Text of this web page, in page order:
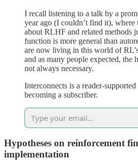
I recall listening to a talk by a
year ago (I couldn’t find it), where
about RLHF and related methods
function is more general than
are now living in this world of
and as many people expected, the
not always necessary.
Interconnects is a reader-
becoming a subscriber.
Hypotheses on reinforcement
implementation